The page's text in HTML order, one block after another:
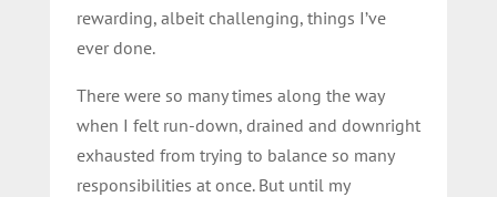
rewarding, albeit challenging, things I’ve
ever done.
There were so many times along the way
when I felt run-down, drained and downright
exhausted from trying to balance so many
responsibilities at once. But until my